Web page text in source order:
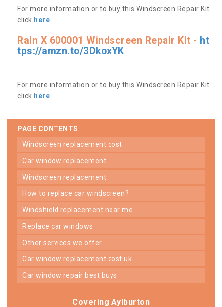
For more information or to buy this Windscreen Repair Kit
click here
Rain X 600001 Windscreen Repair Kit - ht
tps://amzn.to/3DkoxYK
For more information or to buy this Windscreen Repair Kit
click here
PAGE CONTENTS
windscreen replacement cost
car window replacement
windscreen replacement
how to replace car windscreen?
windshield replacement near me
replace car windows
other services we offer
car window replacement cost uk
car window repair best buys
Covering Aylburton